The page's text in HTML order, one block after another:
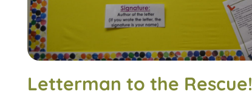
Letterman to the Rescue!